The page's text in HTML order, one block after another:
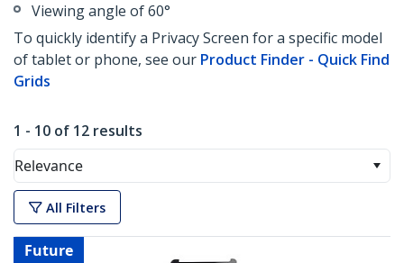
Viewing angle of 60°
To quickly identify a Privacy Screen for a specific model
of tablet or phone, see our Product Finder - Quick Find
Grids
1 - 10 of 12 results
Relevance
All Filters
Future